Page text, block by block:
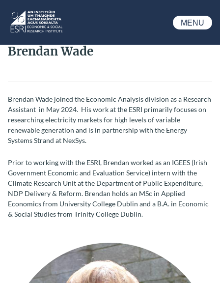
ESRI
MENU
Brendan Wade
Brendan Wade joined the Economic Analysis division as a Research
Assistant in May 2024. His work at the ESRI primarily focuses on
researching electricity markets for high levels of variable
renewable generation and is in partnership with the Energy
Systems Strand at NexSys.
Prior to working with the ESRI, Brendan worked as an IGEES (Irish
Government Economic and Evaluation Service) intern with the
Climate Research Unit at the Department of Public Expenditure,
NDP Delivery & Reform. Brendan holds an MSc in Applied
Economics from University College Dublin and a B.A. in Economic
& Social Studies from Trinity College Dublin.